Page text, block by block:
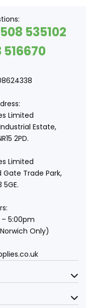
535102
516670
Limited
Estate,
2PD.
Limited
Gate Trade Park,
5GE.
5:00pm
Only)